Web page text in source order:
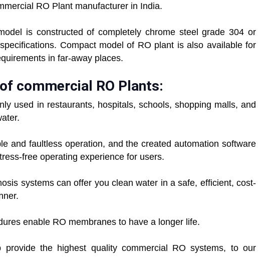
RO Plant manufacturer in India.
is constructed of completely chrome steel grade 304 or
Compact model of RO plant is also available for
in far-away places.
commercial RO Plants:
used in restaurants, hospitals, schools, shopping malls, and
and faultless operation, and the created automation software
free operating experience for users.
systems can offer you clean water in a safe, efficient, cost-
enable RO membranes to have a longer life.
provide the highest quality commercial RO systems, to our